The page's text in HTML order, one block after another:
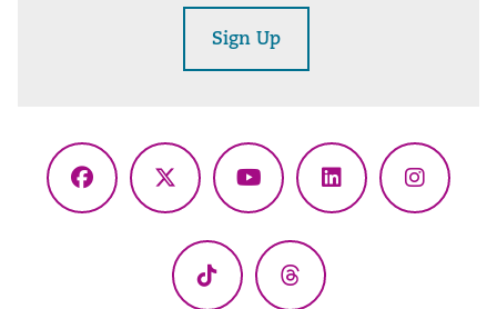
Sign Up
Facebook
X
YouTubeLinkedIn
TikTok Threads